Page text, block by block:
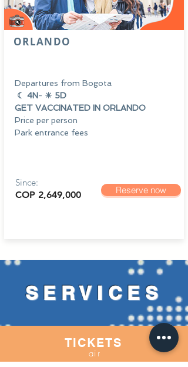
ORLANDO
Departures from Bogota
☾ 4N- ☀ 5D
GET VACCINATED IN ORLANDO
Price per person
Park entrance fees
Since:
COP 2,649,000
Reserve now
SERVICES
TICKETS
air